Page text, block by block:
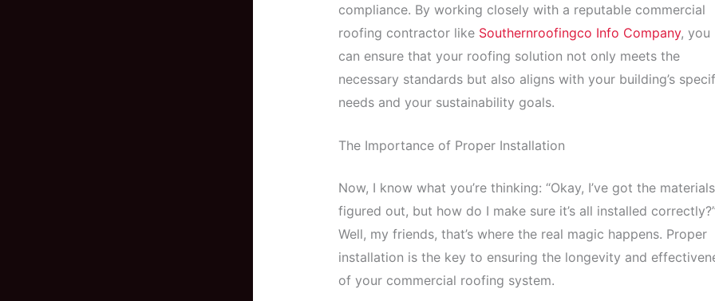
compliance. By working closely with a reputable commercial
roofing contractor like Southernroofingco Info Company, you
can ensure that your roofing solution not only meets the
necessary standards but also aligns with your building’s
needs and your sustainability goals.
The Importance of Proper Installation
Now, I know what you’re thinking: “Okay, I’ve got the materials
figured out, but how do I make sure it’s all installed
Well, my friends, that’s where the real magic happens. Proper
installation is the key to ensuring the longevity and
of your commercial roofing system.